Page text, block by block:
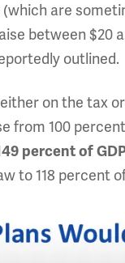
are
between $20
outlined.
on the tax
from 100
percent of
to 118 percent